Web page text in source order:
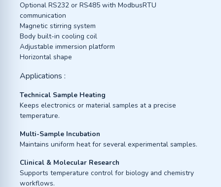
Optional RS232 or RS485 with ModbusRTU
communication
Magnetic stirring system
Body built-in cooling coil
Adjustable immersion platform
Horizontal shape
Applications :
Technical Sample Heating
Keeps electronics or material samples at a precise
temperature.
Multi-Sample Incubation
Maintains uniform heat for several experimental samples.
Clinical & Molecular Research
Supports temperature control for biology and chemistry
workflows.